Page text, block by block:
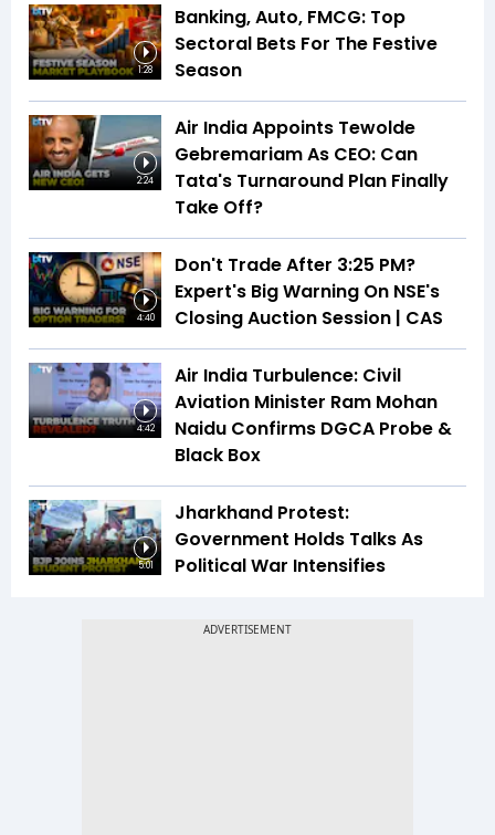
1:28
Banking, Auto, FMCG: Top
Sectoral Bets For The Festive
Season
2:24
Air India Appoints Tewolde
Gebremariam As CEO: Can
Tata's Turnaround Plan Finally
Take Off?
4:40
Don't Trade After 3:25 PM?
Expert's Big Warning On NSE's
Closing Auction Session | CAS
4:42
Air India Turbulence: Civil
Aviation Minister Ram Mohan
Naidu Confirms DGCA Probe &
Black Box
5:01
Jharkhand Protest:
Government Holds Talks As
Political War Intensifies